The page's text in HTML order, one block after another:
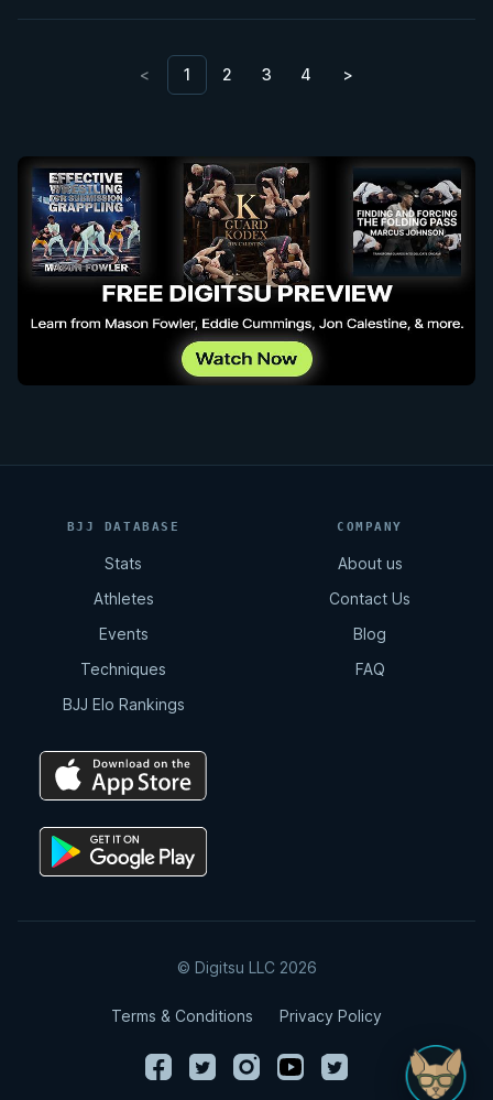
< 1 2 3 4 >
BJJ DATABASE
Stats
Athletes
Events
Techniques
BJJ Elo Rankings
COMPANY
About us
Contact Us
Blog
FAQ
© Digitsu LLC 2026
Terms & Conditions Privacy Policy